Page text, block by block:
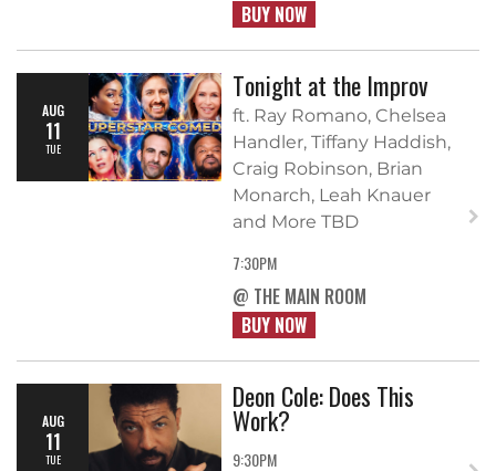
BUY NOW
AUG
11
TUE
Tonight at the Improv
ft. Ray Romano, Chelsea
Handler, Tiffany Haddish,
Craig Robinson, Brian
Monarch, Leah Knauer
and More TBD
7:30PM
@ THE MAIN ROOM
BUY NOW
AUG
11
TUE
Deon Cole: Does This
Work?
9:30PM